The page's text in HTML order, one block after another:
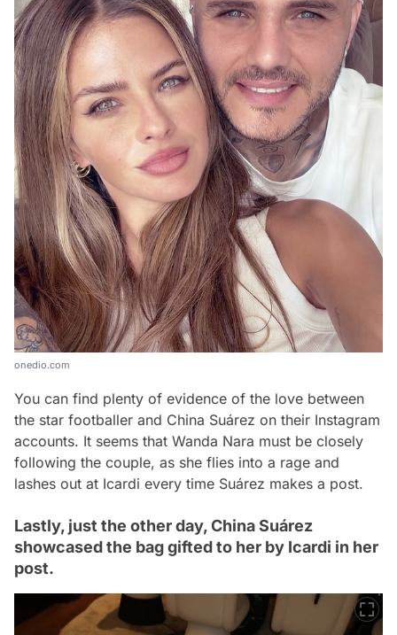
onedio.com
You can find plenty of evidence of the love between
the star footballer and China Suárez on their Instagram
accounts. It seems that Wanda Nara must be closely
following the couple, as she flies into a rage and
lashes out at Icardi every time Suárez makes a post.
Lastly, just the other day, China Suárez
showcased the bag gifted to her by Icardi in her
post.